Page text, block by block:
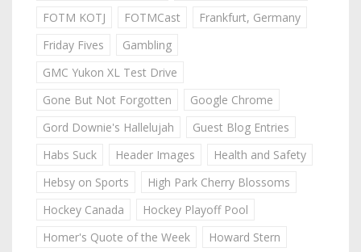
FOTM KOTJ
FOTMCast
Frankfurt, Germany
Friday Fives
Gambling
GMC Yukon XL Test Drive
Gone But Not Forgotten
Google Chrome
Gord Downie's Hallelujah
Guest Blog Entries
Habs Suck
Header Images
Health and Safety
Hebsy on Sports
High Park Cherry Blossoms
Hockey Canada
Hockey Playoff Pool
Homer's Quote of the Week
Howard Stern